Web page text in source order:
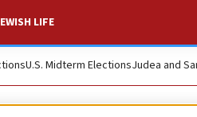
LIFE
U.S. Midterm ElectionsJudea and